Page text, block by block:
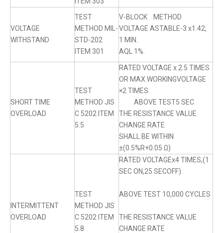
VOLTAGE
WITHSTAND
TEST
METHOD MIL-
STD-202
ITEM 301
V-BLOCK METHOD
VOLTAGE ASTABLE-3 x1.42,
1 MIN.
AQL 1%.
SHORT TIME
OVERLOAD
TEST
METHOD JIS
C 5202 ITEM
5.5
RATED VOLTAGE x 2.5 TIMES
OR MAX.WORKINGVOLTAGE
×2 TIMES.
ABOVE TEST5 SEC
THE RESISTANCE VALUE
CHANGE RATE
SHALL BE WITHIN
±(0.5%R+0.05 Ω)
INTERMITTENT
OVERLOAD
TEST
METHOD JIS
C 5202 ITEM
5.8
RATED VOLTAGEx4 TIMES,(1
SEC ON,25 SECOFF).
ABOVE TEST 10,000 CYCLES
THE RESISTANCE VALUE
CHANGE RATE